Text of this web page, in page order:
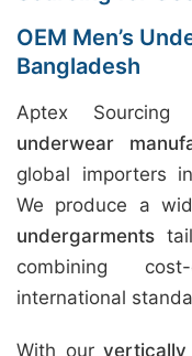
OEM Men’s
Bangladesh
Aptex
underwear
global importers
We produce a
undergarments
combining
international
With our